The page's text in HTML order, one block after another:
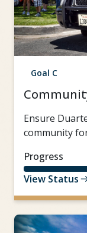
Goal C
Ensure
community
Progress
View Status